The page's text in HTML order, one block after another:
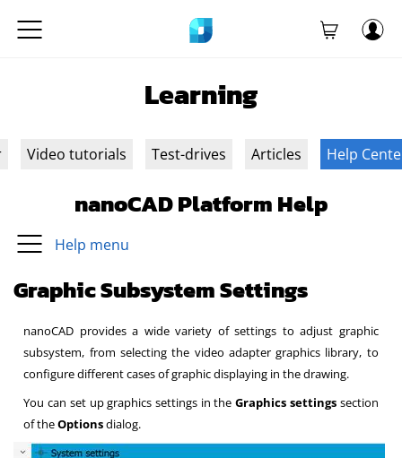
Learning
Video tutorials Test-drives Articles Help
nanoCAD Platform Help
Help menu
Graphic Subsystem Settings
nanoCAD provides a wide variety of settings to adjust graphic
subsystem, from selecting the video adapter graphics library, to
configure different cases of graphic displaying in the drawing.
You can set up graphics settings in theGraphics settingssection
of theOptionsdialog.